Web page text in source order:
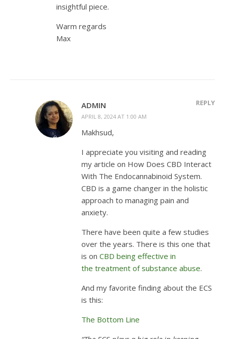
insightful piece.
Warm regards
Max
ADMIN
APRIL 8, 2024 AT 1:00 AM
REPLY
Makhsud,
I appreciate you visiting and reading
my article on How Does CBD Interact
With The Endocannabinoid System.
CBD is a game changer in the holistic
approach to managing pain and
anxiety.
There have been quite a few studies
over the years. There is this one that
is on CBD being effective in
the treatment of substance abuse.
And my favorite finding about the ECS
is this:
The Bottom Line